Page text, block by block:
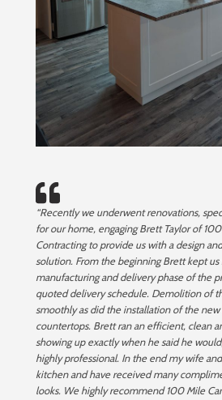
“Recently we underwent renovations,
for our home, engaging Brett Taylor of
Contracting to provide us with a design
solution. From the beginning Brett kept
manufacturing and delivery phase of the
quoted delivery schedule. Demolition of
smoothly as did the installation of the new
countertops. Brett ran an efficient, clean
showing up exactly when he said he
highly professional. In the end my wife
kitchen and have received many
looks. We highly recommend 100 Mile